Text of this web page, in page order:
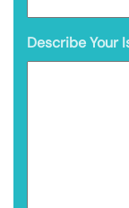
Describe Your